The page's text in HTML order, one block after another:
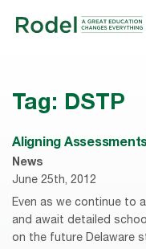
Tag: DSTP
Aligning
News
June 25th, 2012
Even as we continue to
and await detailed
on the future Delaware